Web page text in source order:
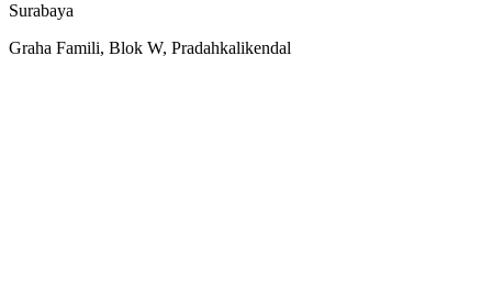
Surabaya
Graha Famili, Blok W, Pradahkalikendal